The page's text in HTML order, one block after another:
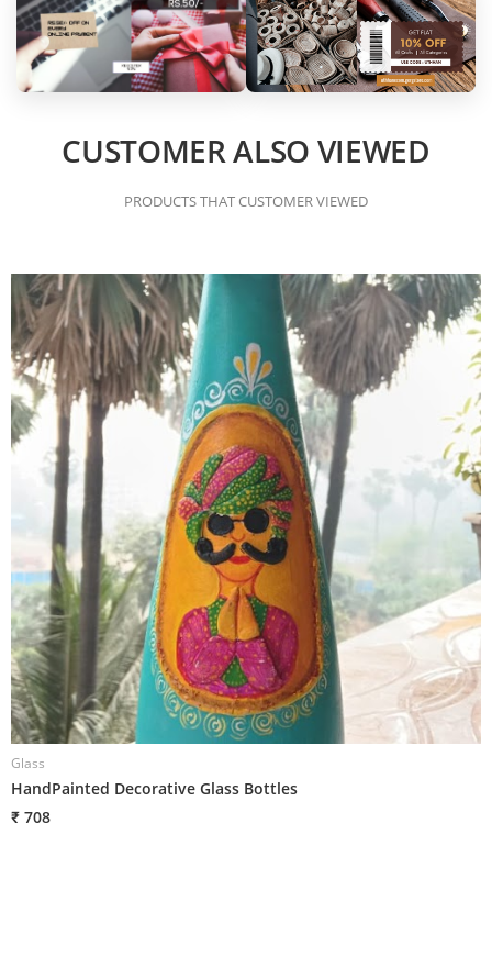
CUSTOMER ALSO VIEWED
PRODUCTS THAT CUSTOMER VIEWED
Glass
HandPainted Decorative Glass Bottles
₹ 708